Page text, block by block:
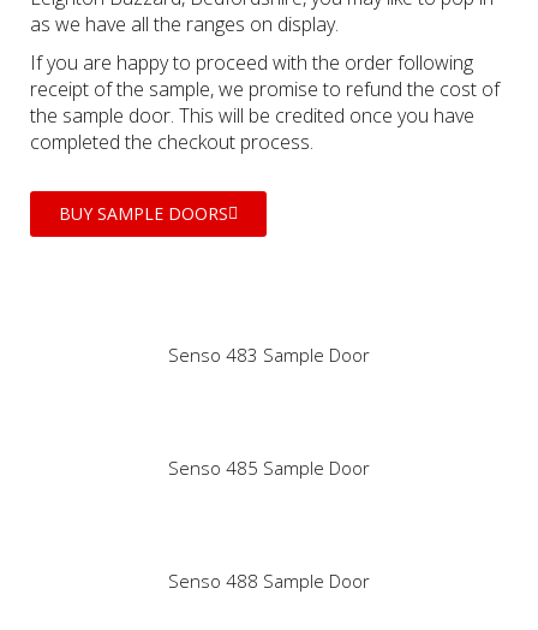
as we have all the ranges on display.
If you are happy to proceed with the order following
receipt of the sample, we promise to refund the cost of
the sample door. This will be credited once you have
completed the checkout process.
BUY SAMPLE DOORS
Senso 483 Sample Door
Senso 485 Sample Door
Senso 488 Sample Door